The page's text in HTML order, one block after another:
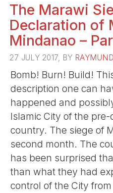
The Marawi
Declaration of
Mindanao –
27 JULY 2017, BY
Bomb! Burn! Build!
description one can
happened and
Islamic City of the
country. The siege of
second month. The
has been surprised
than what they had
control of the City